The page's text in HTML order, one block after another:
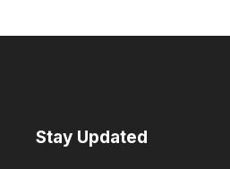
Stay Updated